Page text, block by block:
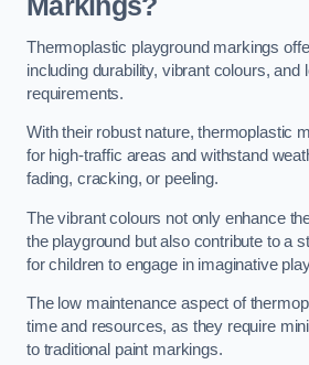
Markings?
Thermoplastic playground markings
including durability, vibrant colours, and
requirements.
With their robust nature, thermoplastic
for high-traffic areas and withstand
fading, cracking, or peeling.
The vibrant colours not only enhance
the playground but also contribute to a
for children to engage in imaginative
The low maintenance aspect of
time and resources, as they require
to traditional paint markings.